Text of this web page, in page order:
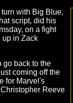
with Big Blue,
script, did his
on a fight
up in Zack
go back to the
coming off the
for Marvel's
Reeve